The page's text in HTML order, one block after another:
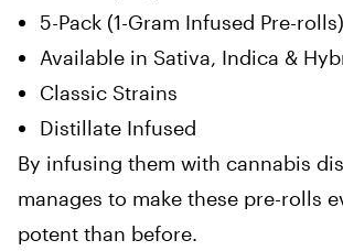
5-Pack (1-Gram Infused Pre-rolls)
Available in Sativa, Indica &
Classic Strains
Distillate Infused
By infusing them with cannabis
manages to make these pre-rolls
potent than before.